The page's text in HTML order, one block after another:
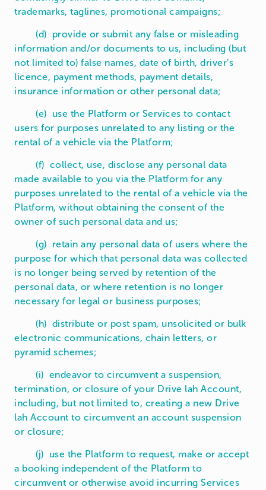
trademarks, taglines, promotional campaigns;
(d) provide or submit any false or misleading
information and/or documents to us, including (but
not limited to) false names, date of birth, driver’s
licence, payment methods, payment details,
insurance information or other personal data;
(e) use the Platform or Services to contact
users for purposes unrelated to any listing or the
rental of a vehicle via the Platform;
(f) collect, use, disclose any personal data
made available to you via the Platform for any
purposes unrelated to the rental of a vehicle via the
Platform, without obtaining the consent of the
owner of such personal data and us;
(g) retain any personal data of users where the
purpose for which that personal data was collected
is no longer being served by retention of the
personal data, or where retention is no longer
necessary for legal or business purposes;
(h) distribute or post spam, unsolicited or bulk
electronic communications, chain letters, or
pyramid schemes;
(i) endeavor to circumvent a suspension,
termination, or closure of your Drive lah Account,
including, but not limited to, creating a new Drive
lah Account to circumvent an account suspension
or closure;
(j) use the Platform to request, make or accept
a booking independent of the Platform to
circumvent or otherwise avoid incurring Services